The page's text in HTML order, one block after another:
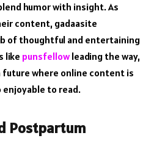
humor with insight. As
content, gadaasite
of thoughtful and entertaining
like punsfellowleading the way,
where online content is
enjoyable to read.
Postpartum